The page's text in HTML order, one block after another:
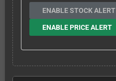
ENABLE STOCK ALERT
ENABLE PRICE ALERT